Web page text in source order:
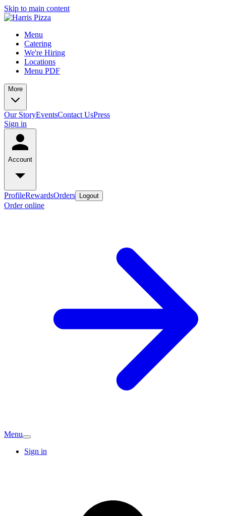
Skip to main content
Menu
Catering
We're Hiring
Locations
Menu PDF
More
Our StoryEventsContact UsPress
Sign in
Account
ProfileRewardsOrders Logout
Order online
Menu
Sign in